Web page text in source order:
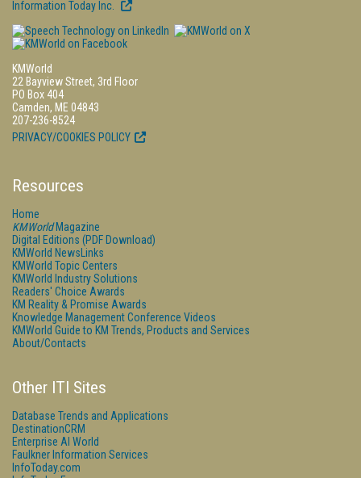
Information Today Inc.
KMWorld
22 Bayview Street, 3rd Floor
PO Box 404
Camden, ME 04843
207-236-8524
PRIVACY/COOKIES POLICY
Resources
Home
KMWorldMagazine
Digital Editions (PDF Download)
KMWorld NewsLinks
KMWorld Topic Centers
KMWorld Industry Solutions
Readers' Choice Awards
KM Reality & Promise Awards
Knowledge Management Conference Videos
KMWorld Guide to KM Trends, Products and Services
About/Contacts
Other ITI Sites
Database Trends and Applications
DestinationCRM
Enterprise AI World
Faulkner Information Services
InfoToday.com